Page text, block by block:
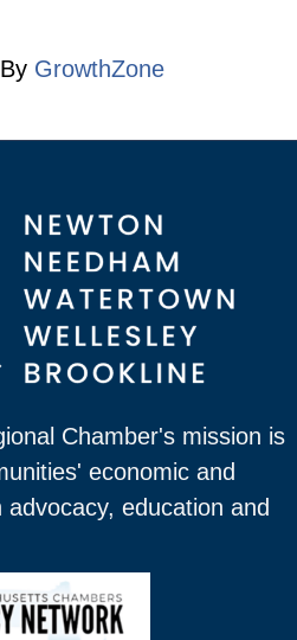
GrowthZone
Chamber's mission is
economic and
education and